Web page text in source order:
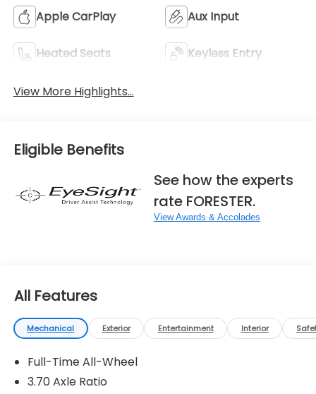
Apple CarPlay Aux Input
Heated Seats Keyless Entry
View More Highlights...
Eligible Benefits
See how the experts
rate FORESTER.
View Awards & Accolades
All Features
Mechanical Exterior Entertainment Interior
Full-Time All-Wheel
3.70 Axle Ratio